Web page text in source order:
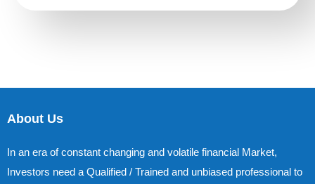
About Us
In an era of constant changing and volatile financial Market,
Investors need a Qualified / Trained and unbiased professional to